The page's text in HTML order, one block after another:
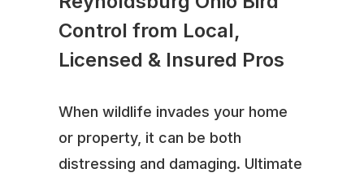
Control from Local,
Licensed & Insured Pros
When wildlife invades your home
or property, it can be both
distressing and damaging. Ultimate